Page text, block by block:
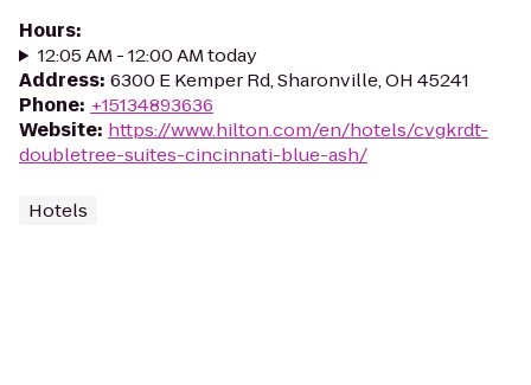
Hours:
12:05 AM - 12:00 AM today
Address: 6300 E Kemper Rd, Sharonville, OH 45241
Phone: +15134893636
Website: https://www.hilton.com/en/hotels/cvgkrdt-
doubletree-suites-cincinnati-blue-ash/
Hotels